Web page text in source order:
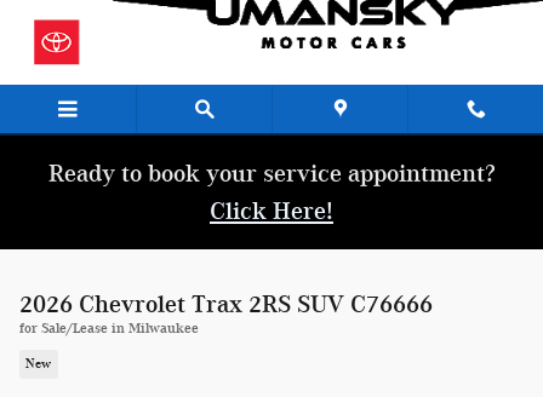
Ready to book your service appointment?
Click Here!
2026 Chevrolet Trax 2RS SUV C76666
for Sale/Lease in Milwaukee
New